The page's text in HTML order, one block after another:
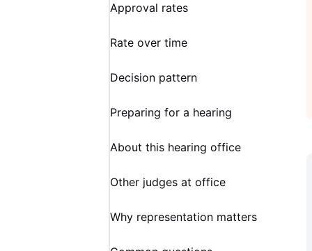
Approval rates
Rate over time
Decision pattern
Preparing for a hearing
About this hearing office
Other judges at office
Why representation matters